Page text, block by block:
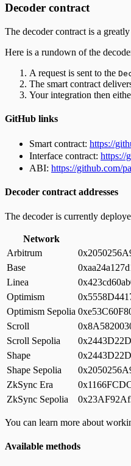
Decoder contract
The decoder contract is a
Here is a rundown of the
A request is sent to the
The smart contract
Your integration then
GitHub links
Smart contract: https://
Interface contract: https://
ABI: https://github.com/
Decoder contract addresses
The decoder is currently
Network
Arbitrum
Base
Linea
Optimism
Optimism Sepolia
Scroll
Scroll Sepolia
Shape
Shape Sepolia
ZkSync Era
ZkSync Sepolia
You can learn more about
Available methods